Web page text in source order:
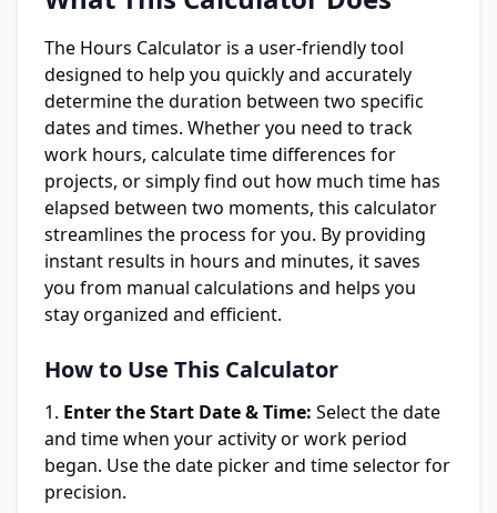
The Hours Calculator is a user-friendly tool
designed to help you quickly and accurately
determine the duration between two specific
dates and times. Whether you need to track
work hours, calculate time differences for
projects, or simply find out how much time has
elapsed between two moments, this calculator
streamlines the process for you. By providing
instant results in hours and minutes, it saves
you from manual calculations and helps you
stay organized and efficient.
How to Use This Calculator
Enter the Start Date & Time: Select the date
and time when your activity or work period
began. Use the date picker and time selector for
precision.